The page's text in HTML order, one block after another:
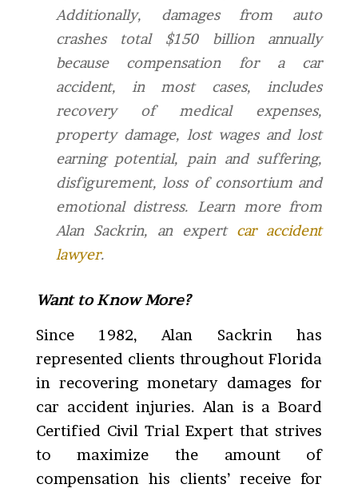
Additionally, damages from auto
crashes total $150 billion annually
because compensation for a car
accident, in most cases, includes
recovery of medical expenses,
property damage, lost wages and lost
earning potential, pain and suffering,
disfigurement, loss of consortium and
emotional distress. Learn more from
Alan Sackrin, an expert car accident
lawyer.
Want to Know More?
Since 1982, Alan Sackrin has
represented clients throughout Florida
in recovering monetary damages for
car accident injuries. Alan is a Board
Certified Civil Trial Expert that strives
to maximize the amount of
compensation his clients’ receive for